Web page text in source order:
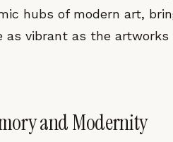
hubs of modern art,
as vibrant as the artworks
and Modernity